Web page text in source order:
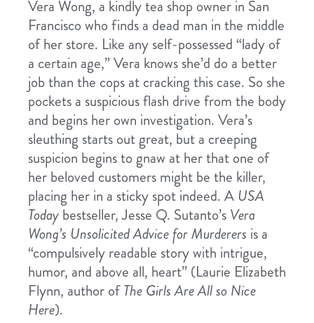
Vera Wong, a kindly tea shop owner in San
Francisco who finds a dead man in the middle
of her store. Like any self-possessed “lady of
a certain age,” Vera knows she’d do a better
job than the cops at cracking this case. So she
pockets a suspicious flash drive from the body
and begins her own investigation. Vera’s
sleuthing starts out great, but a creeping
suspicion begins to gnaw at her that one of
her beloved customers might be the killer,
placing her in a sticky spot indeed. A USA
Today bestseller, Jesse Q. Sutanto’s Vera
Wong’s Unsolicited Advice for Murderers is a
“compulsively readable story with intrigue,
humor, and above all, heart” (Laurie Elizabeth
Flynn, author ofThe Girls Are All so Nice
Here).